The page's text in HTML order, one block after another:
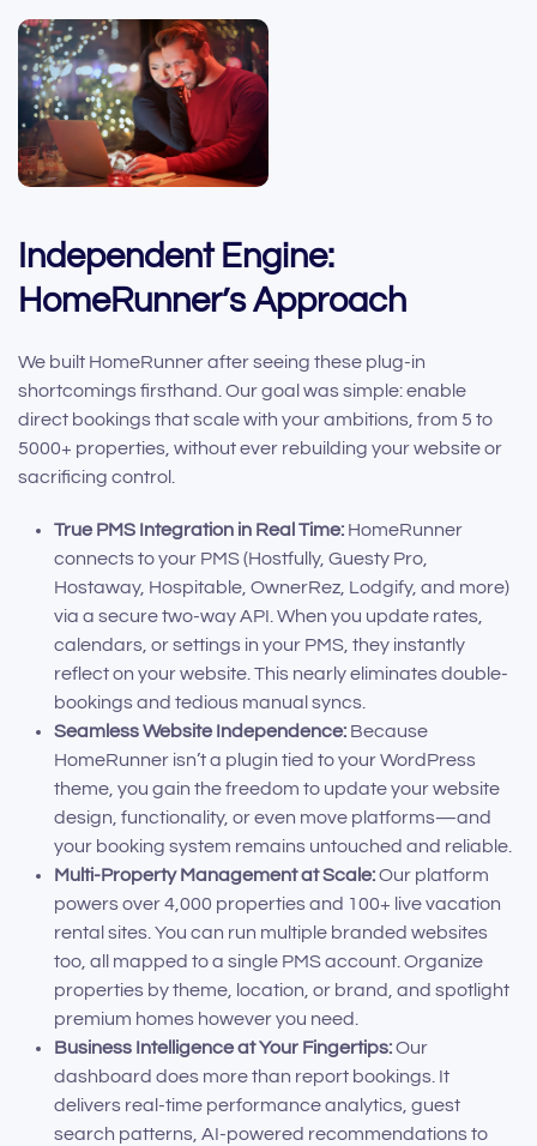
Independent Engine:
HomeRunner’s Approach
We built HomeRunner after seeing these plug-in
shortcomings firsthand. Our goal was simple: enable
direct bookings that scale with your ambitions, from 5 to
5000+ properties, without ever rebuilding your website or
sacrificing control.
True PMS Integration in Real Time: HomeRunner
connects to your PMS (Hostfully, Guesty Pro,
Hostaway, Hospitable, OwnerRez, Lodgify, and more)
via a secure two-way API. When you update rates,
calendars, or settings in your PMS, they instantly
reflect on your website. This nearly eliminates double-
bookings and tedious manual syncs.
Seamless Website Independence: Because
HomeRunner isn’t a plugin tied to your WordPress
theme, you gain the freedom to update your website
design, functionality, or even move platforms—and
your booking system remains untouched and reliable.
Multi-Property Management at Scale:Our platform
powers over 4,000 properties and 100+ live vacation
rental sites. You can run multiple branded websites
too, all mapped to a single PMS account. Organize
properties by theme, location, or brand, and spotlight
premium homes however you need.
Business Intelligence at Your Fingertips:Our
dashboard does more than report bookings. It
delivers real-time performance analytics, guest
search patterns, AI-powered recommendations to